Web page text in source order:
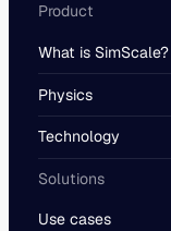
Product
What is SimScale?
Physics
Technology
Solutions
Use cases